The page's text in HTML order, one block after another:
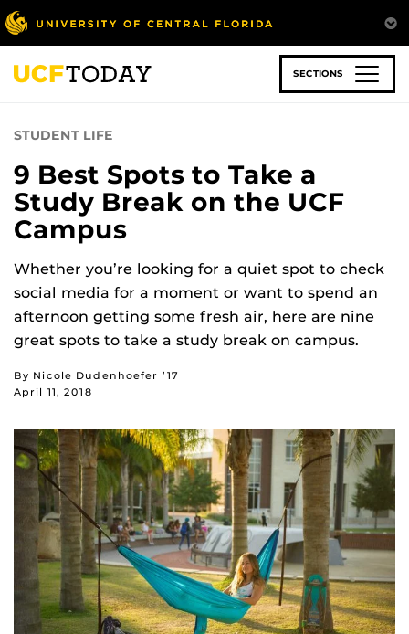
Skip
to
main
content
SECTIONS
STUDENT LIFE
9 Best Spots to Take a
Study Break on the UCF
Campus
Whether you’re looking for a quiet spot to check
social media for a moment or want to spend an
afternoon getting some fresh air, here are nine
great spots to take a study break on campus.
By Nicole Dudenhoefer ’17
April 11, 2018